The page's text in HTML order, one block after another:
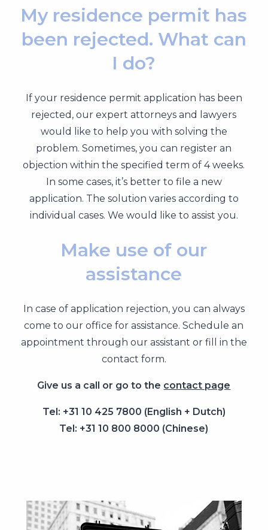
My residence permit has
been rejected. What can
I do?
If your residence permit application has been
rejected, our expert attorneys and lawyers
would like to help you with solving the
problem. Sometimes, you can register an
objection within the specified term of 4 weeks.
In some cases, it’s better to file a new
application. The solution varies according to
individual cases. We would like to assist you.
Make use of our
assistance
In case of application rejection, you can always
come to our office for assistance. Schedule an
appointment through our assistant or fill in the
contact form.
Give us a call or go to the contact page
Tel: +31 10 425 7800 (English + Dutch)
Tel: +31 10 800 8000 (Chinese)